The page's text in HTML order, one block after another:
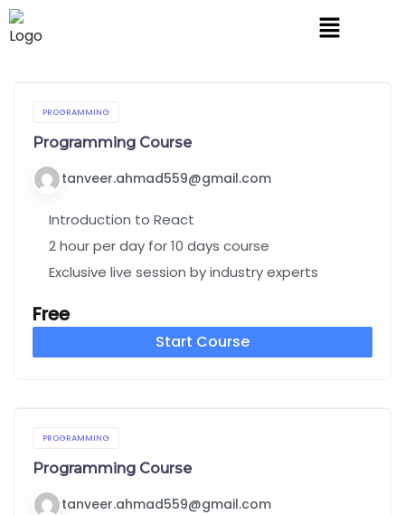
PROGRAMMING
Programming Course
tanveer.ahmad559@gmail.com
Introduction to React
2 hour per day for 10 days course
Exclusive live session by industry experts
Free
Start Course
PROGRAMMING
Programming Course
tanveer.ahmad559@gmail.com